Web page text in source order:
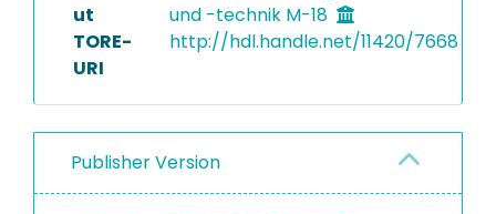
ut
und -technik M-18
TORE-
URI
http://hdl.handle.net/11420/7668
Publisher Version